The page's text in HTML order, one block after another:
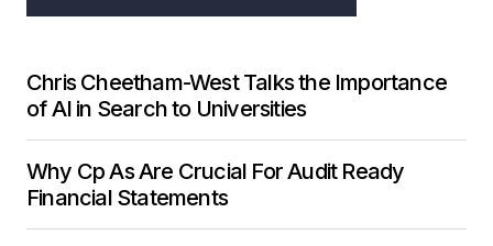
Chris Cheetham-West Talks the Importance
of AI in Search to Universities
Why Cp As Are Crucial For Audit Ready
Financial Statements